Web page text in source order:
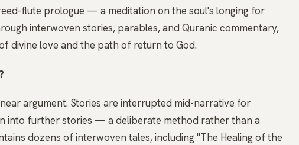
flute prologue — a meditation on the soul's longing for
interwoven stories, parables, and Quranic commentary,
divine love and the path of return to God.
argument. Stories are interrupted mid-narrative for
into further stories — a deliberate method rather than a
dozens of interwoven tales, including "The Healing of the